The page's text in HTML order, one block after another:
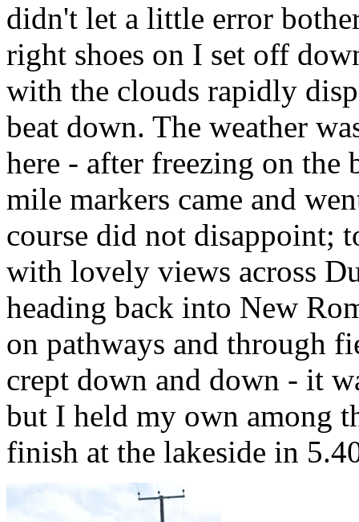
didn't let a little error
right shoes on I set off
with the clouds rapidly
beat down. The weather
here - after freezing on
mile markers came and
course did not disappoint;
with lovely views across
heading back into New
on pathways and through
crept down and down - it
but I held my own among
finish at the lakeside in